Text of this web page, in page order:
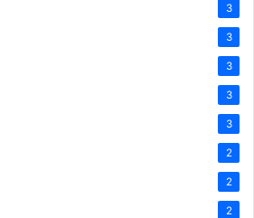
3
3
3
3
3
2
2
2